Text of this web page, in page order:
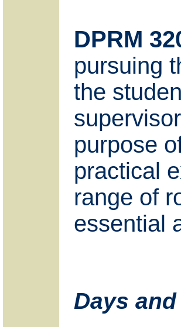
DPRM
pursuing
the
purpose
practical
range of
essential
Days